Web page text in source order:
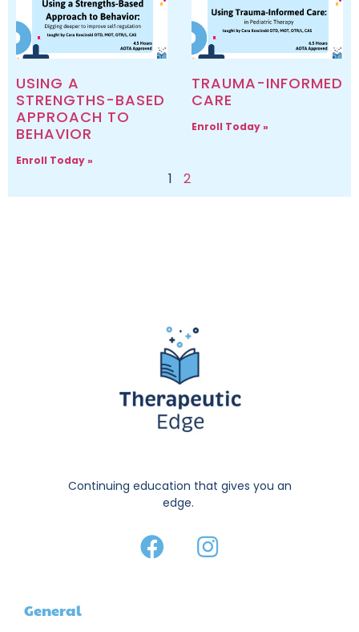
USING A
STRENGTHS-BASED
APPROACH TO
BEHAVIOR
Enroll Today »
TRAUMA-INFORMED
CARE
Enroll Today »
1 2
Continuing education that gives you an
edge.
General